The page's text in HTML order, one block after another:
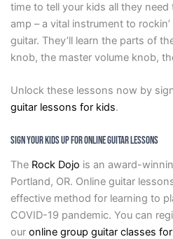
time to tell your kids all they
amp – a vital instrument to
guitar. They’ll learn the parts of
knob, the master volume knob,
Unlock these lessons now by
guitar lessons for kids.
Sign Your Kids Up For Online Guitar Lessons
The Rock Dojo is an award-
Portland, OR. Online guitar
effective method for learning to
COVID-19 pandemic. You can
our online group guitar classes